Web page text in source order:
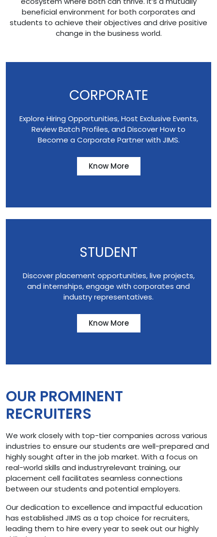
beneficial environment for both corporates and
students to achieve their objectives and drive positive
change in the business world.
CORPORATE
Explore Hiring Opportunities, Host Exclusive Events,
Review Batch Profiles, and Discover How to
Become a Corporate Partner with JIMS.
Know More
STUDENT
Discover placement opportunities, live projects,
and internships, engage with corporates and
industry representatives.
Know More
OUR PROMINENT
RECRUITERS
We work closely with top-tier companies across various
industries to ensure our students are well-prepared and
highly sought after in the job market. With a focus on
real-world skills and industryrelevant training, our
placement cell facilitates seamless connections
between our students and potential employers.
Our dedication to excellence and impactful education
has established JIMS as a top choice for recruiters,
leading them to hire every year to seek out our highly